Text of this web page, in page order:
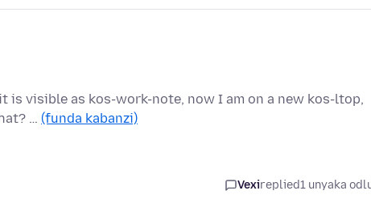
is visible as kos-work-note, now I am on a new kos-ltop,
… (funda kabanzi)
Vexireplied1 unyaka